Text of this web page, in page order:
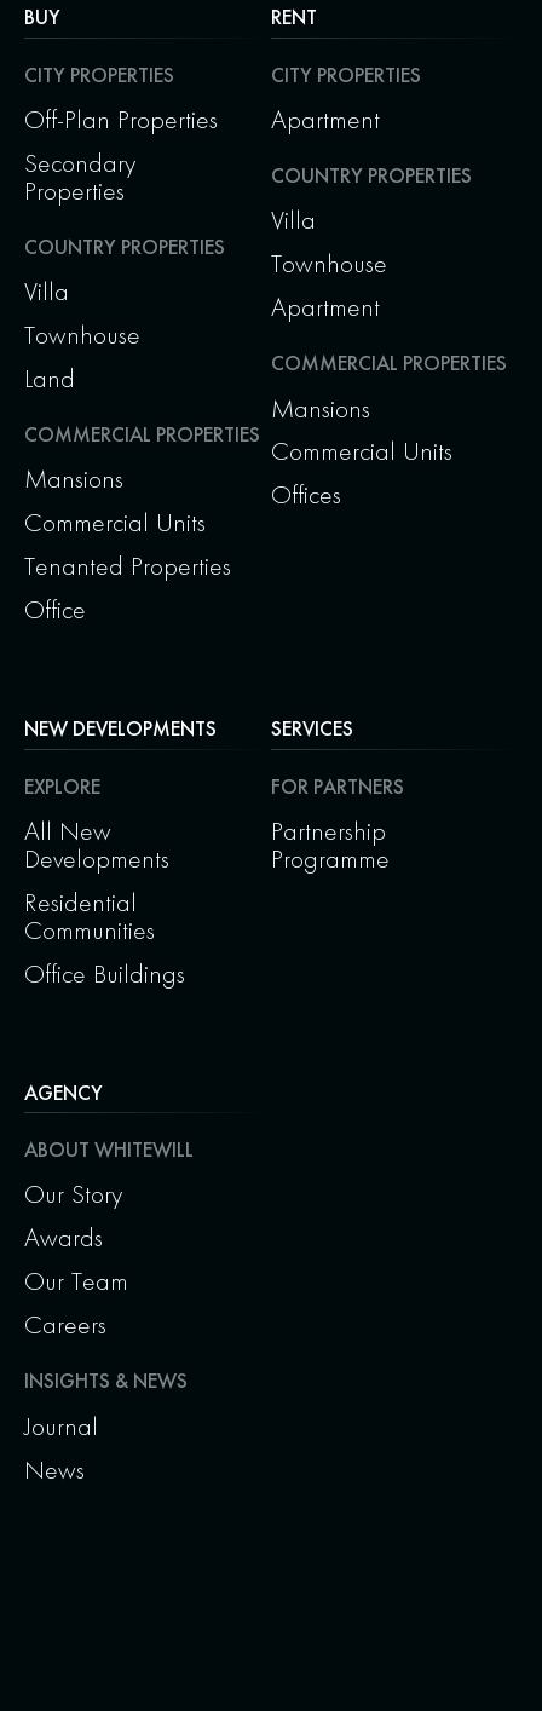
BUY
CITY PROPERTIES
Off-Plan Properties
Secondary
Properties
COUNTRY PROPERTIES
Villa
Townhouse
Land
COMMERCIAL PROPERTIES
Mansions
Commercial Units
Tenanted Properties
Office
RENT
CITY PROPERTIES
Apartment
COUNTRY PROPERTIES
Villa
Townhouse
Apartment
COMMERCIAL PROPERTIES
Mansions
Commercial Units
Offices
NEW DEVELOPMENTS
EXPLORE
All New
Developments
Residential
Communities
Office Buildings
SERVICES
FOR PARTNERS
Partnership
Programme
AGENCY
ABOUT WHITEWILL
Our Story
Awards
Our Team
Careers
INSIGHTS & NEWS
Journal
News